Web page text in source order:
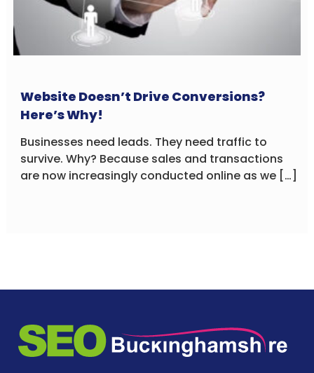
Website Doesn’t Drive Conversions?
Here’s Why!
Businesses need leads. They need traffic to
survive. Why? Because sales and transactions
are now increasingly conducted online as we […]